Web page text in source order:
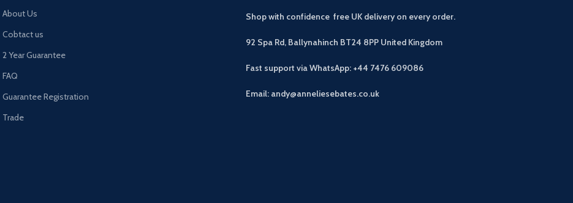
About Us
Cobtact us
2 Year Guarantee
FAQ
Guarantee Registration
Trade
Shop with confidence free UK delivery on every order.
92 Spa Rd, Ballynahinch BT24 8PP United Kingdom
Fast support via WhatsApp: +44 7476 609086
Email: andy@anneliesebates.co.uk